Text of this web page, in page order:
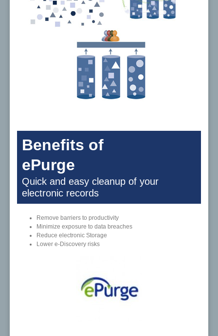
Benefits of
ePurge
Quick and easy cleanup of your
electronic records
Remove barriers to productivity
Minimize exposure to data breaches
Reduce electronic Storage
Lower e-Discovery risks